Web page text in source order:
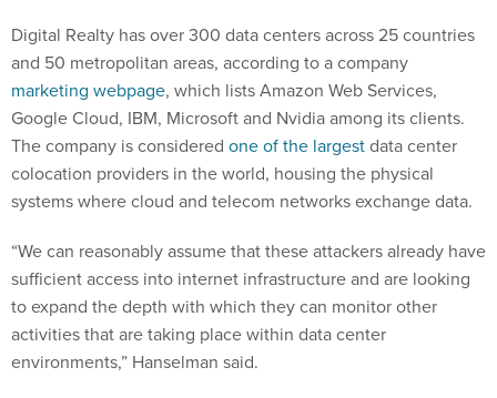
Digital Realty has over 300 data centers across 25 countries
and 50 metropolitan areas, according to a company
marketing webpage, which lists Amazon Web Services,
Google Cloud, IBM, Microsoft and Nvidia among its clients.
The company is considered one of the largestdata center
colocation providers in the world, housing the physical
systems where cloud and telecom networks exchange data.
“We can reasonably assume that these attackers already have
sufficient access into internet infrastructure and are looking
to expand the depth with which they can monitor other
activities that are taking place within data center
environments,” Hanselman said.